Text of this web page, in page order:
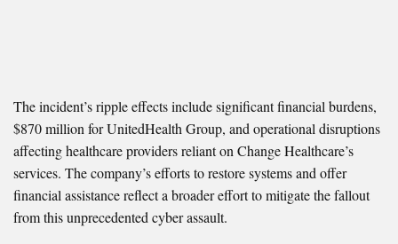
The incident’s ripple effects include significant financial burdens,
$870 million for UnitedHealth Group, and operational disruptions
affecting healthcare providers reliant on Change Healthcare’s
services. The company’s efforts to restore systems and offer
financial assistance reflect a broader effort to mitigate the fallout
from this unprecedented cyber assault.